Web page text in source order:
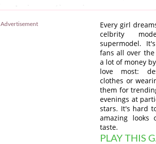
Advertisement
Every girl
celbrity
supermodel.
fans all over
a lot of money
love most:
clothes or
them for
evenings at
stars. It's hard
amazing looks
taste.
PLAY THIS